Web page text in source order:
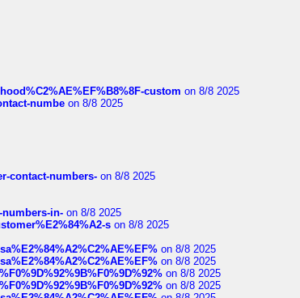
custom on 8/8 2025
numbe on 8/8 2025
contact-numbers- on 8/8 2025
in- on 8/8 2025
s on 8/8 2025
on 8/8 2025
on 8/8 2025
on 8/8 2025
on 8/8 2025